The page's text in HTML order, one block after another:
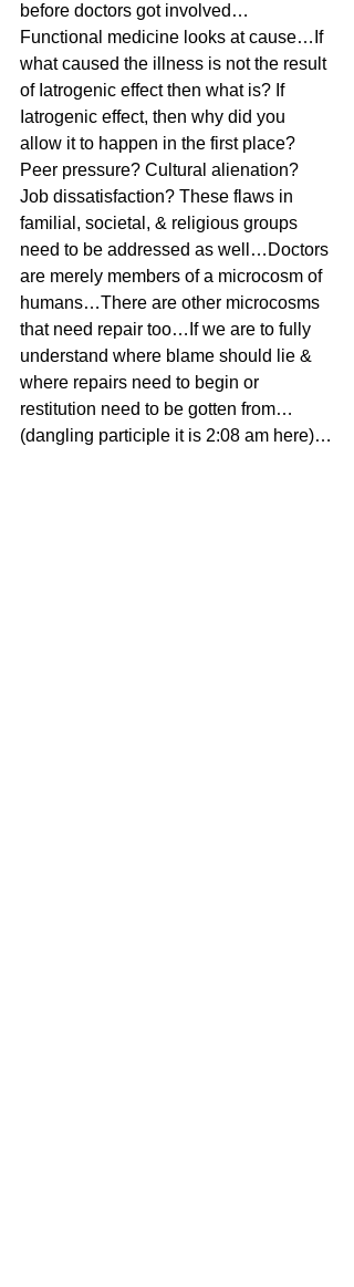
before doctors got involved…
Functional medicine looks at cause…If
what caused the illness is not the result
of Iatrogenic effect then what is? If
Iatrogenic effect, then why did you
allow it to happen in the first place?
Peer pressure? Cultural alienation?
Job dissatisfaction? These flaws in
familial, societal, & religious groups
need to be addressed as well…Doctors
are merely members of a microcosm of
humans…There are other microcosms
that need repair too…If we are to fully
understand where blame should lie &
where repairs need to begin or
restitution need to be gotten from…
(dangling participle it is 2:08 am here)…